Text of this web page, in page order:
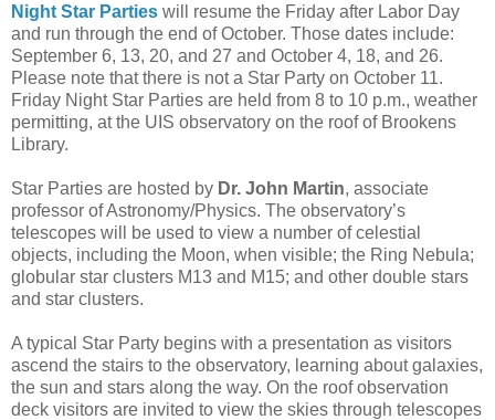
Night Star Parties will resume the Friday after Labor Day
and run through the end of October. Those dates include:
September 6, 13, 20, and 27 and October 4, 18, and 26.
Please note that there is not a Star Party on October 11.
Friday Night Star Parties are held from 8 to 10 p.m., weather
permitting, at the UIS observatory on the roof of Brookens
Library.
Star Parties are hosted by Dr. John Martin, associate
professor of Astronomy/Physics. The observatory’s
telescopes will be used to view a number of celestial
objects, including the Moon, when visible; the Ring Nebula;
globular star clusters M13 and M15; and other double stars
and star clusters.
A typical Star Party begins with a presentation as visitors
ascend the stairs to the observatory, learning about galaxies,
the sun and stars along the way. On the roof observation
deck visitors are invited to view the skies through telescopes